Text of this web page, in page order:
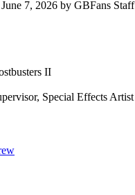
June 7, 2026 by GBFans Staff
II
Special Effects Artist